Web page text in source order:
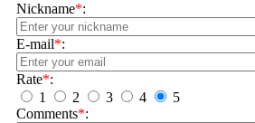
Nickname*:
E-mail*:
Rate*:
1
2 3 4
5
Comments*: